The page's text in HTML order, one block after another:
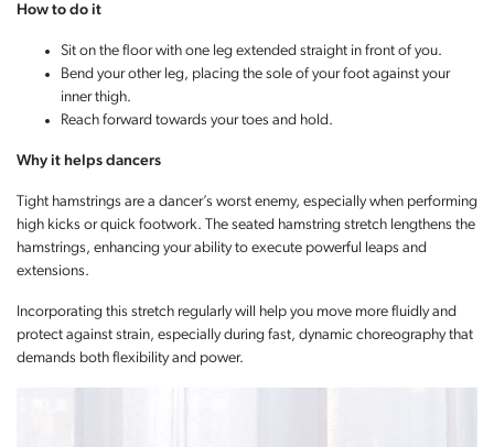
How to do it
Sit on the floor with one leg extended straight in front of you.
Bend your other leg, placing the sole of your foot against your
inner thigh.
Reach forward towards your toes and hold.
Why it helps dancers
Tight hamstrings are a dancer’s worst enemy, especially when performing
high kicks or quick footwork. The seated hamstring stretch lengthens the
hamstrings, enhancing your ability to execute powerful leaps and
extensions.
Incorporating this stretch regularly will help you move more fluidly and
protect against strain, especially during fast, dynamic choreography that
demands both flexibility and power.